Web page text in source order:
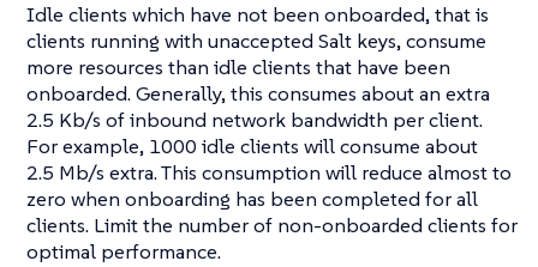
Idle clients which have not been onboarded, that is
clients running with unaccepted Salt keys, consume
more resources than idle clients that have been
onboarded. Generally, this consumes about an extra
2.5 Kb/s of inbound network bandwidth per client.
For example, 1000 idle clients will consume about
2.5 Mb/s extra. This consumption will reduce almost to
zero when onboarding has been completed for all
clients. Limit the number of non-onboarded clients for
optimal performance.